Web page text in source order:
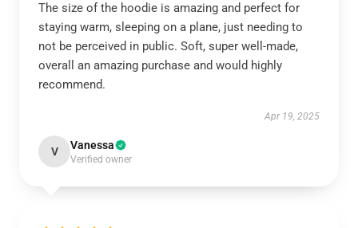
The size of the hoodie is amazing and perfect for
staying warm, sleeping on a plane, just needing to
not be perceived in public. Soft, super well-made,
overall an amazing purchase and would highly
recommend.
Apr 19, 2025
V Vanessa
Verified owner